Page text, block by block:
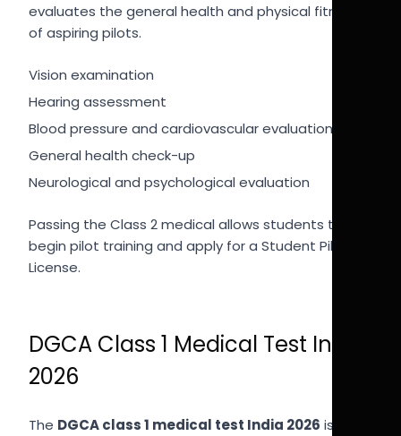
evaluates the general health and physical fitness
of aspiring pilots.
Vision examination
Hearing assessment
Blood pressure and cardiovascular evaluation
General health check-up
Neurological and psychological evaluation
Passing the Class 2 medical allows students to
begin pilot training and apply for a Student Pilot
License.
DGCA Class 1 Medical Test India
2026
The DGCA class 1 medical test India 2026 is a